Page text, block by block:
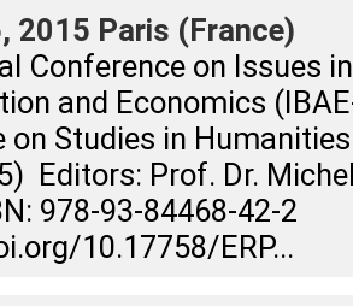
2015 Paris (France)
Conference on Issues
and Economics
on Studies in
Editors: Prof. Dr.
978-93-84468-42-2
10.17758/ERP...